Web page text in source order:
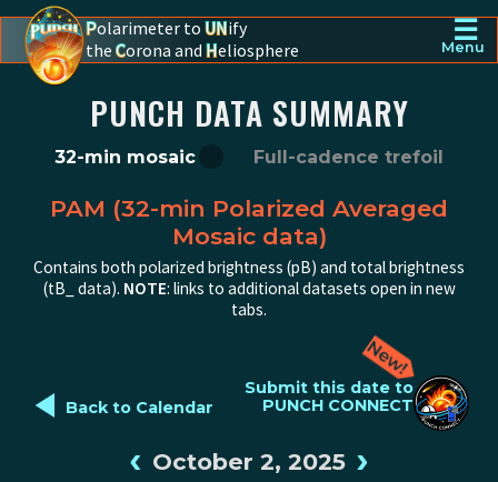
Polarimeter toUNify
theCorona andHeliosphere
PUNCH - The polarimeter to unify the corona and heliosphere
☰
Menu
PUNCH DATA SUMMARY
32-min mosaic Full-cadence trefoil
PAM (32-min Polarized Averaged
Mosaic data)
Contains both polarized brightness (pB) and total brightness
(tB_ data). NOTE: links to additional datasets open in new
tabs.
◄ Back to Calendar
‹ October 2, 2025 ›
Submit this date to
PUNCH CONNECT